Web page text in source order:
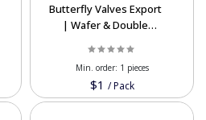
Butterfly Valves Export
| Wafer & Double
Prices
$1 /Pack
Min. order: 1 pieces